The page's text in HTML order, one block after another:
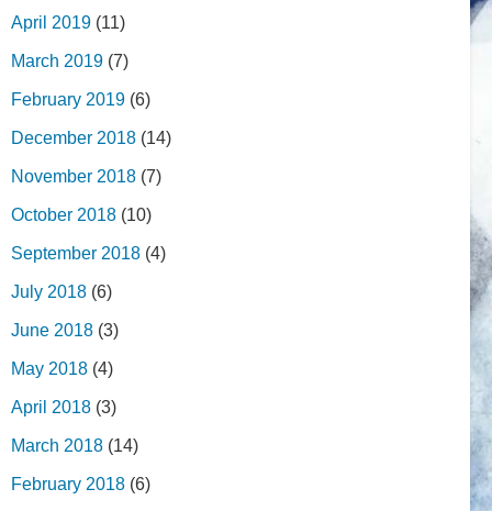
April 2019 (11)
March 2019 (7)
February 2019 (6)
December 2018 (14)
November 2018 (7)
October 2018 (10)
September 2018 (4)
July 2018 (6)
June 2018 (3)
May 2018 (4)
April 2018 (3)
March 2018 (14)
February 2018 (6)